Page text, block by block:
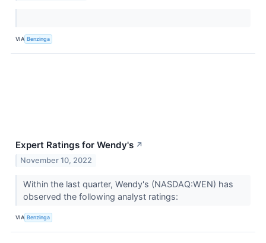
VIA Benzinga
Expert Ratings for Wendy's ↗
November 10, 2022
Within the last quarter, Wendy's (NASDAQ:WEN) has
observed the following analyst ratings:
VIA Benzinga